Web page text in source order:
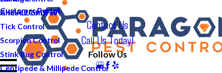
And ALL of DFW!
Cricket Control
Tick Control
Scorpion Control
Stink Bug Control
Centipede & Millipede Control
Customer Portal
Contact Us
Call Us Today!
Follow Us